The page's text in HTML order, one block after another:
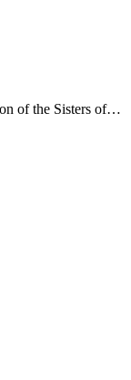
of the Sisters of…